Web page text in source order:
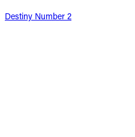
Destiny Number 2